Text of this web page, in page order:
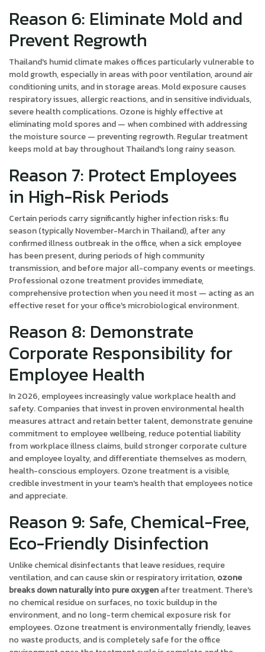
Reason 6: Eliminate Mold and
Prevent Regrowth
Thailand's humid climate makes offices particularly vulnerable to
mold growth, especially in areas with poor ventilation, around air
conditioning units, and in storage areas. Mold exposure causes
respiratory issues, allergic reactions, and in sensitive individuals,
severe health complications. Ozone is highly effective at
eliminating mold spores and — when combined with addressing
the moisture source — preventing regrowth. Regular treatment
keeps mold at bay throughout Thailand's long rainy season.
Reason 7: Protect Employees
in High-Risk Periods
Certain periods carry significantly higher infection risks: flu
season (typically November-March in Thailand), after any
confirmed illness outbreak in the office, when a sick employee
has been present, during periods of high community
transmission, and before major all-company events or meetings.
Professional ozone treatment provides immediate,
comprehensive protection when you need it most — acting as an
effective reset for your office's microbiological environment.
Reason 8: Demonstrate
Corporate Responsibility for
Employee Health
In 2026, employees increasingly value workplace health and
safety. Companies that invest in proven environmental health
measures attract and retain better talent, demonstrate genuine
commitment to employee wellbeing, reduce potential liability
from workplace illness claims, build stronger corporate culture
and employee loyalty, and differentiate themselves as modern,
health-conscious employers. Ozone treatment is a visible,
credible investment in your team's health that employees notice
and appreciate.
Reason 9: Safe, Chemical-Free,
Eco-Friendly Disinfection
Unlike chemical disinfectants that leave residues, require
ventilation, and can cause skin or respiratory irritation,ozone
breaks down naturally into pure oxygenafter treatment. There's
no chemical residue on surfaces, no toxic buildup in the
environment, and no long-term chemical exposure risk for
employees. Ozone treatment is environmentally friendly, leaves
no waste products, and is completely safe for the office